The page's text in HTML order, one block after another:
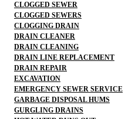
CLOGGED SEWER
CLOGGED SEWERS
CLOGGING DRAIN
DRAIN CLEANER
DRAIN CLEANING
DRAIN LINE REPLACEMENT
DRAIN REPAIR
EXCAVATION
EMERGENCY SEWER SERVICE
GARBAGE DISPOSAL HUMS
GURGLING DRAINS